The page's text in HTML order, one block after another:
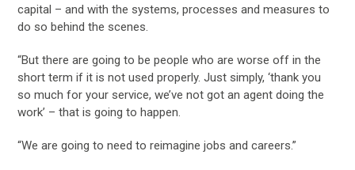
capital – and with the systems, processes and measures to
do so behind the scenes.
“But there are going to be people who are worse off in the
short term if it is not used properly. Just simply, ‘thank you
so much for your service, we’ve not got an agent doing the
work’ – that is going to happen.
“We are going to need to reimagine jobs and careers.”